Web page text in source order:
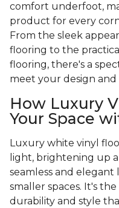
comfort underfoot,
product for every
From the sleek
flooring to the
flooring, there's a
meet your design and
How Luxury
Your Space
Luxury white vinyl
light, brightening up
seamless and
smaller spaces. It's
durability and style